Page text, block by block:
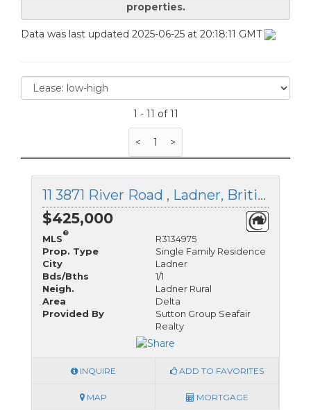
properties.
Data was last updated 2025-06-25 at 20:18:11 GMT
1 - 11 of 11
< 1 >
11 3871 River Road , Ladner, British Columbia
$425,000
MLS
®
R3134975
Prop. Type
Single Family Residence
City
Ladner
Bds/Bths
1/1
Neigh.
Ladner Rural
Area
Delta
Provided By
Sutton Group Seafair
Realty
INQUIRE ADD TO FAVORITES
MAP MORTGAGE